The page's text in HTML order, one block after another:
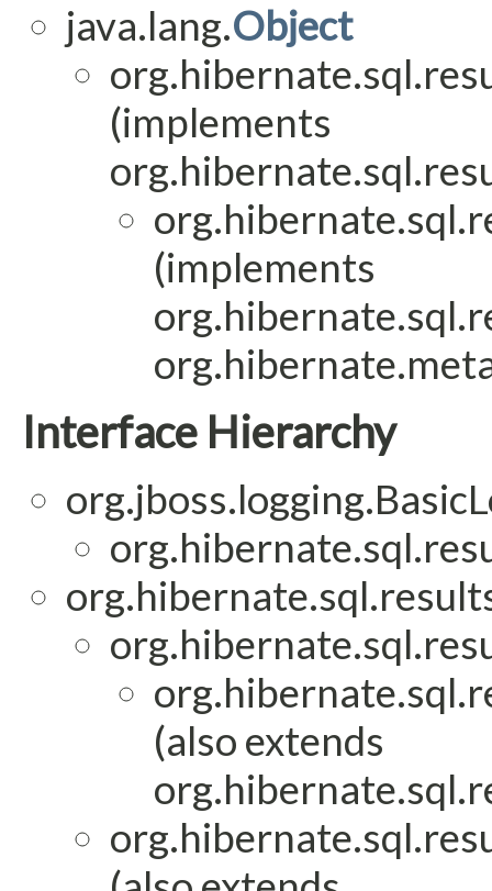
java.lang.Object
(implements
(implements
Interface Hierarchy
(also extends